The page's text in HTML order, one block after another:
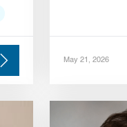
May 21, 2026